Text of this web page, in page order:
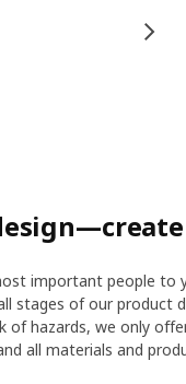
important people to
stages of our product
of hazards, we only
all materials and